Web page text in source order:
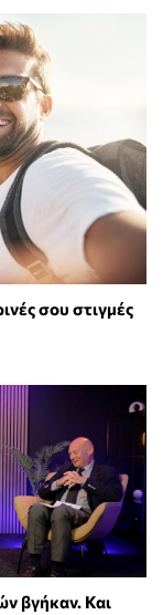
σου στιγμές
βγήκαν. Και